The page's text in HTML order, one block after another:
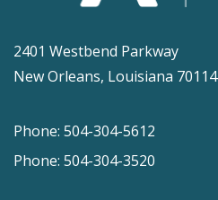
2401 Westbend Parkway
New Orleans, Louisiana 70114
Phone: 504-304-5612
Phone: 504-304-3520